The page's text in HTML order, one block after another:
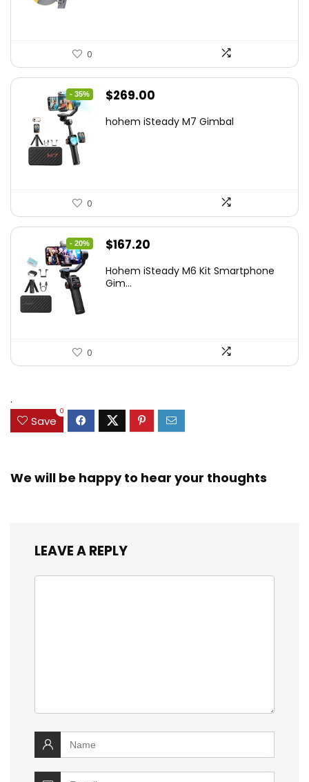
0
- 35%
Original
was:
$269.00
is:
hohem iSteady M7 Gimbal
0
- 20%
Original
was:
$167.20
is:
Hohem iSteady M6 Kit Smartphone
Gim...
0
.
Save
0
We will be happy to hear your thoughts
LEAVE A REPLY